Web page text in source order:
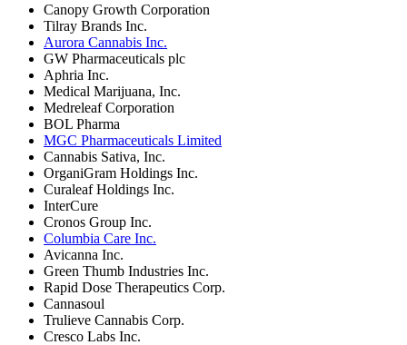
Canopy Growth Corporation
Tilray Brands Inc.
Aurora Cannabis Inc.
GW Pharmaceuticals plc
Aphria Inc.
Medical Marijuana, Inc.
Medreleaf Corporation
BOL Pharma
MGC Pharmaceuticals Limited
Cannabis Sativa, Inc.
OrganiGram Holdings Inc.
Curaleaf Holdings Inc.
InterCure
Cronos Group Inc.
Columbia Care Inc.
Avicanna Inc.
Green Thumb Industries Inc.
Rapid Dose Therapeutics Corp.
Cannasoul
Trulieve Cannabis Corp.
Cresco Labs Inc.